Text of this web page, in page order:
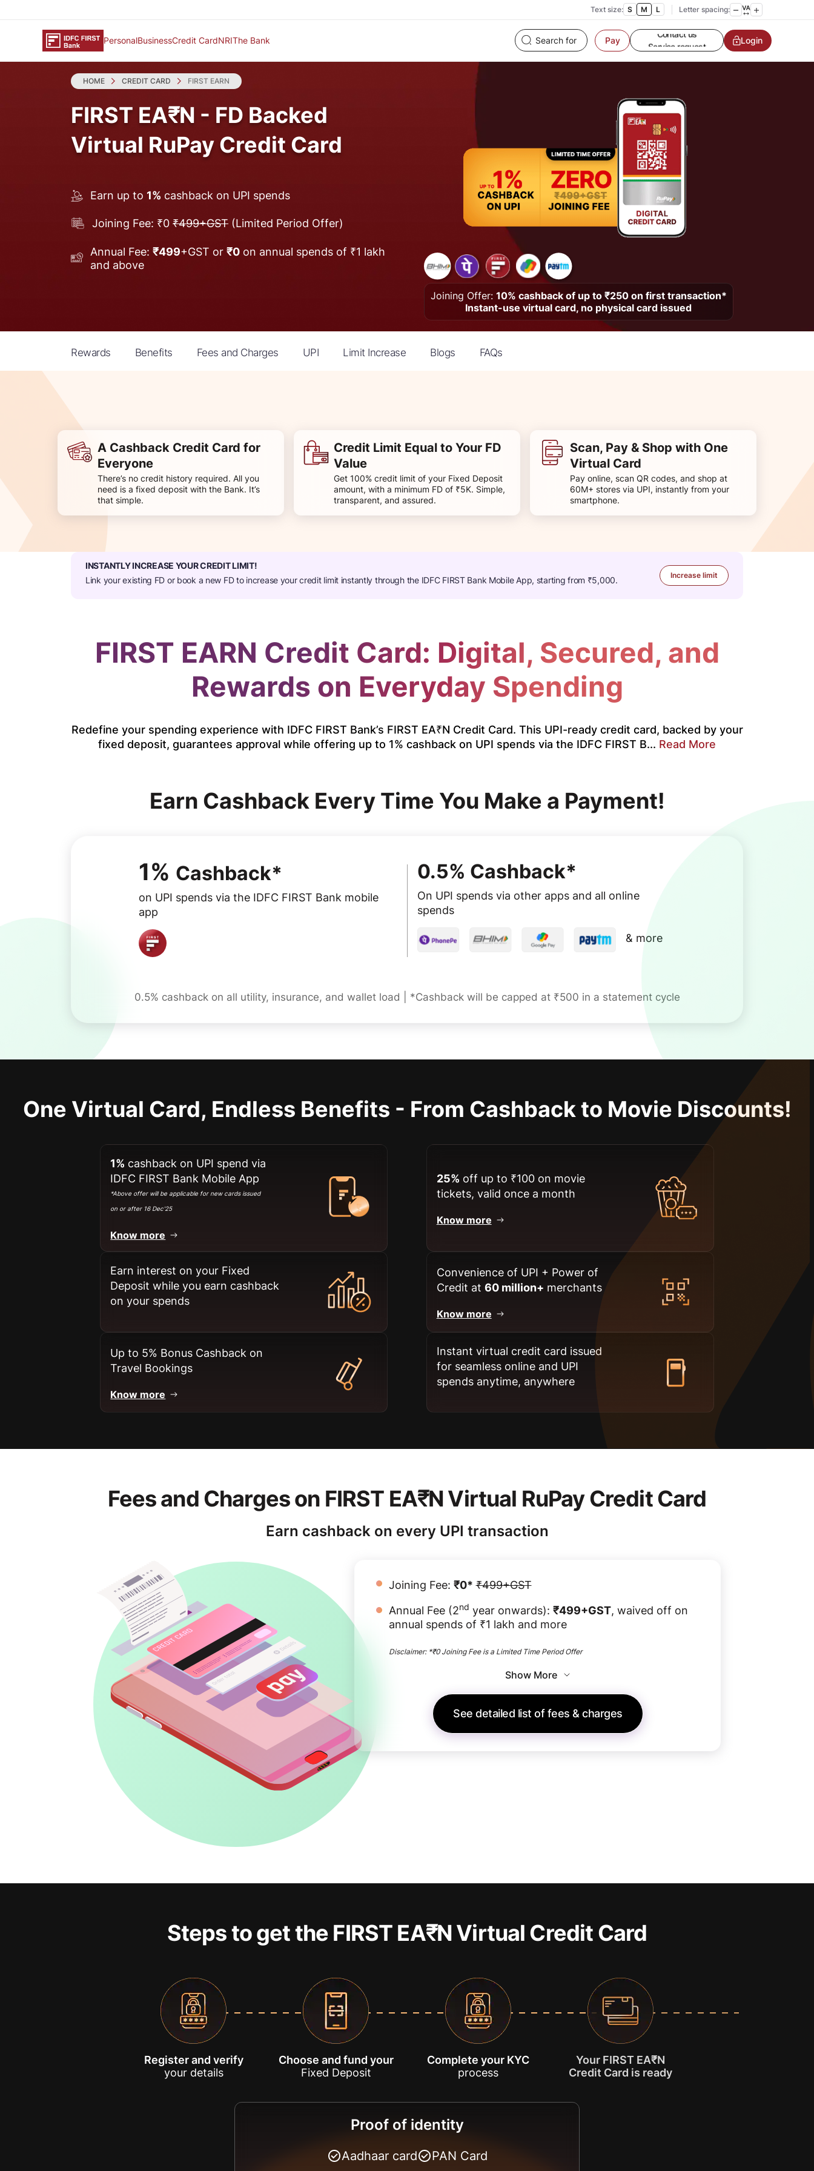
Text size: S M L Letter spacing:
PersonalBusinessCredit CardNRIThe Bank Pay
Customer Service
Service request
Locate a branch
Login
HOME CREDIT CARD FIRST EARN
FIRST EA₹N - FD Backed
Virtual RuPay Credit Card
Earn up to 1% cashback on UPI spends
Joining Fee: ₹0 ₹499+GST (Limited Period Offer)
Annual Fee: ₹499+GST or ₹0 on annual spends of ₹1 lakh
and above
Joining Offer: 10% cashback of up to ₹250 on first transaction*
Instant-use virtual card, no physical card issued
Rewards Benefits Fees and Charges UPI Limit Increase Blogs FAQs
A Cashback Credit Card for
Everyone
There’s no credit history required. All you
need is a fixed deposit with the Bank. It’s
that simple.
Credit Limit Equal to Your FD
Value
Get 100% credit limit of your Fixed Deposit
amount, with a minimum FD of ₹5K. Simple,
transparent, and assured.​
Scan, Pay & Shop with One
Virtual Card
Pay online, scan QR codes, and shop at
60M+ stores via UPI, instantly from your
smartphone.
INSTANTLY INCREASE YOUR CREDIT LIMIT!​
Link your existing FD or book a new FD to increase your credit limit instantly through the IDFC FIRST Bank Mobile App, starting from ₹5,000.
Increase limit
FIRST EARN Credit Card: Digital, Secured, and
Rewards on Everyday Spending
Redefine your spending experience with IDFC FIRST Bank’s FIRST EA₹N Credit Card. This UPI-ready credit card, backed by your
fixed deposit, guarantees approval while offering up to 1% cashback on UPI spends via the IDFC FIRST B... Read More
Earn Cashback Every Time You Make a Payment!
1% Cashback*
on UPI spends via the IDFC FIRST Bank mobile
app
0.5% Cashback*
On UPI spends via other apps and all online
spends
& more
0.5% cashback on all utility, insurance, and wallet load | *Cashback will be capped at ₹500 in a statement cycle
One Virtual Card, Endless Benefits - From Cashback to Movie Discounts!
1% cashback on UPI spend via
IDFC FIRST Bank Mobile App
*Above offer will be applicable for new cards issued
on or after 16 Dec'25
Know more
25% off up to ₹100 on movie
tickets, valid once a month
Know more
Earn interest on your Fixed
Deposit while you earn cashback
on your spends​
Convenience of UPI + Power of
Credit at 60 million+ merchants
Know more
Up to 5% Bonus Cashback on
Travel Bookings
Know more
Instant virtual credit card issued
for seamless online and UPI
spends anytime, anywhere
Fees and Charges on FIRST EA₹N Virtual RuPay Credit Card
Earn cashback on every UPI transaction
Joining Fee: ₹0* ₹499+GST
Annual Fee (2nd year onwards): ₹499+GST, waived off on
annual spends of ₹1 lakh and more
Disclaimer: *₹0 Joining Fee is a Limited Time Period Offer​
Show More
See detailed list of fees & charges
Steps to get the FIRST EA₹N Virtual Credit Card
Register and verify
your details
Choose and fund your
Fixed Deposit
Complete your KYC
process
Your FIRST EA₹N
Credit Card is ready
Proof of identity
Aadhaar card PAN Card